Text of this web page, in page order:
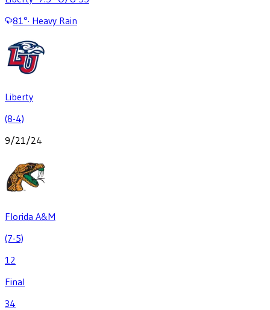
81 °· Heavy Rain
Liberty
(8-4)
9/21/24
Florida A&M
(7-5)
12
Final
34